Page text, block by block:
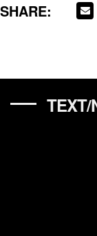
SHARE:
TEXT/